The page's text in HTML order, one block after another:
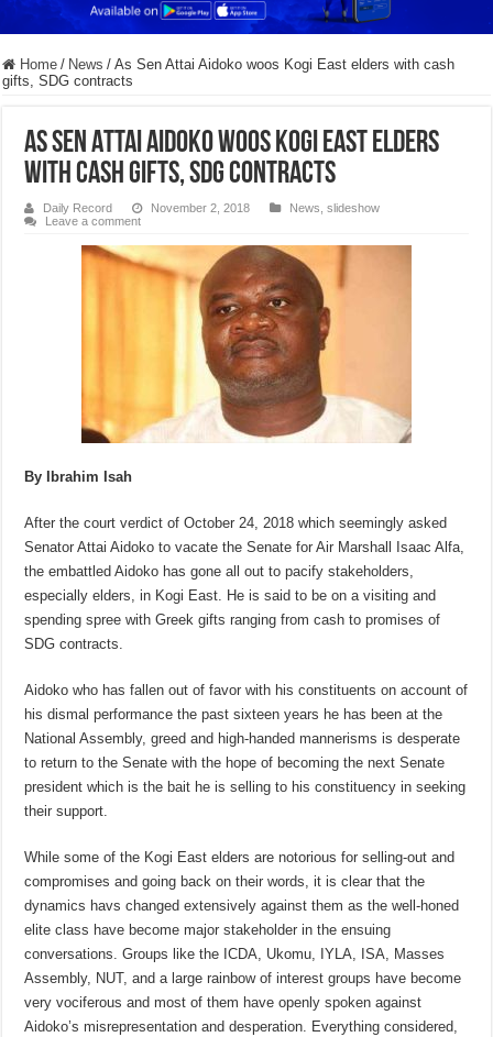
Home / News / As Sen Attai Aidoko woos Kogi East elders with cash
gifts, SDG contracts
As Sen Attai Aidoko woos Kogi East elders
with cash gifts, SDG contracts
Daily Record November 2, 2018 News ,slideshow
Leave a comment
By Ibrahim Isah
After the court verdict of October 24, 2018 which seemingly asked
Senator Attai Aidoko to vacate the Senate for Air Marshall Isaac Alfa,
the embattled Aidoko has gone all out to pacify stakeholders,
especially elders, in Kogi East. He is said to be on a visiting and
spending spree with Greek gifts ranging from cash to promises of
SDG contracts.
Aidoko who has fallen out of favor with his constituents on account of
his dismal performance the past sixteen years he has been at the
National Assembly, greed and high-handed mannerisms is desperate
to return to the Senate with the hope of becoming the next Senate
president which is the bait he is selling to his constituency in seeking
their support.
While some of the Kogi East elders are notorious for selling-out and
compromises and going back on their words, it is clear that the
dynamics havs changed extensively against them as the well-honed
elite class have become major stakeholder in the ensuing
conversations. Groups like the ICDA, Ukomu, IYLA, ISA, Masses
Assembly, NUT, and a large rainbow of interest groups have become
very vociferous and most of them have openly spoken against
Aidoko’s misrepresentation and desperation. Everything considered,